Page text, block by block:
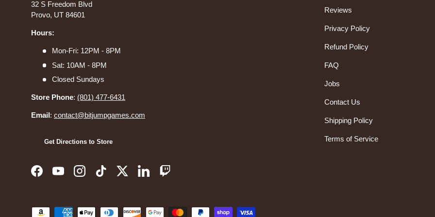
32 S Freedom Blvd
Provo, UT 84601
Hours:
Mon-Fri: 12PM - 8PM
Sat: 10AM - 8PM
Closed Sundays
Store Phone: (801) 477-6431
Email: contact@bitjumpgames.com
Get Directions to Store
FacebookYouTubeInstagramTikTokTwitterLinkedInTwitch
Reviews
Privacy Policy
Refund Policy
FAQ
Jobs
Contact Us
Shipping Policy
Terms of Service
Payment methods accepted